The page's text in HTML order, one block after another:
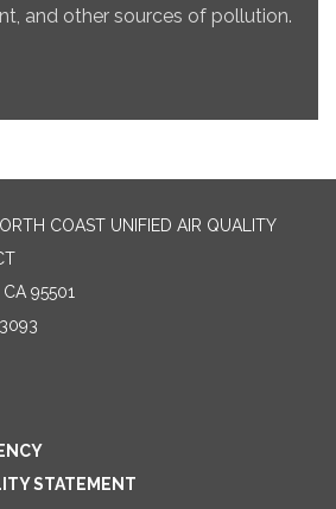
and other sources of pollution.
COAST UNIFIED AIR QUALITY
95501
STATEMENT